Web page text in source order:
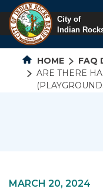
HOME
FAQ
ARE THERE
MARCH 20, 2024